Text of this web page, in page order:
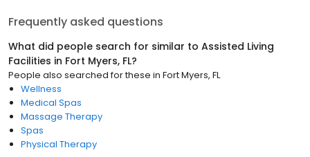
Frequently asked questions
What did people search for similar to Assisted Living
Facilities in Fort Myers, FL?
People also searched for these in Fort Myers, FL
Wellness
Medical Spas
Massage Therapy
Spas
Physical Therapy